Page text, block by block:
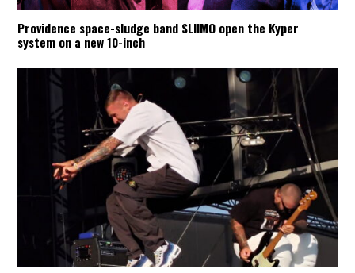
Providence space-sludge band SLIIMO open the Kyper
system on a new 10-inch